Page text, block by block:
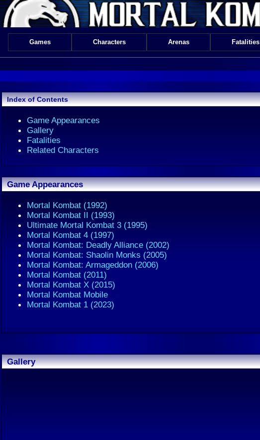
Games Characters Arenas Fatalities
Index of Contents
Game Appearances
Gallery
Fatalities
Related Characters
Game Appearances
Mortal Kombat (1992)
Mortal Kombat II (1993)
Ultimate Mortal Kombat 3 (1995)
Mortal Kombat 4 (1997)
Mortal Kombat: Deadly Alliance (2002)
Mortal Kombat: Shaolin Monks (2005)
Mortal Kombat: Armageddon (2006)
Mortal Kombat (2011)
Mortal Kombat X (2015)
Mortal Kombat Mobile
Mortal Kombat 1 (2023)
Gallery